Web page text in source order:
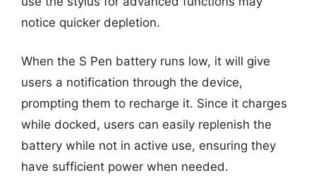
notice quicker depletion.
When the S Pen battery runs low, it will give
users a notification through the device,
prompting them to recharge it. Since it charges
while docked, users can easily replenish the
battery while not in active use, ensuring they
have sufficient power when needed.